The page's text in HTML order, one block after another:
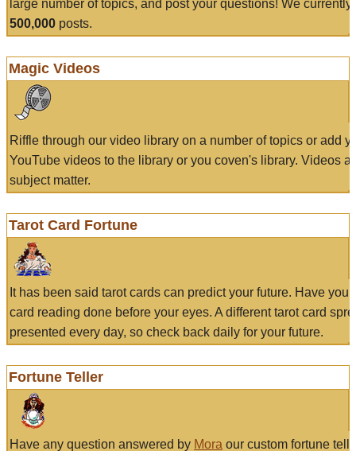
large number of topics, and post your questions! We currently
500,000 posts.
Magic Videos
Riffle through our video library on a number of topics or add
YouTube videos to the library or you coven's library. Videos
subject matter.
Tarot Card Fortune
It has been said tarot cards can predict your future. Have
card reading done before your eyes. A different tarot card
presented every day, so check back daily for your future.
Fortune Teller
Have any question answered by Mora our custom fortune